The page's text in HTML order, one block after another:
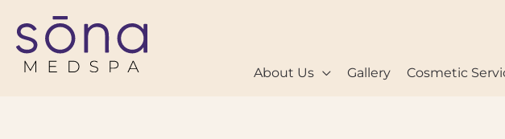
content
About Us Gallery Cosmetic